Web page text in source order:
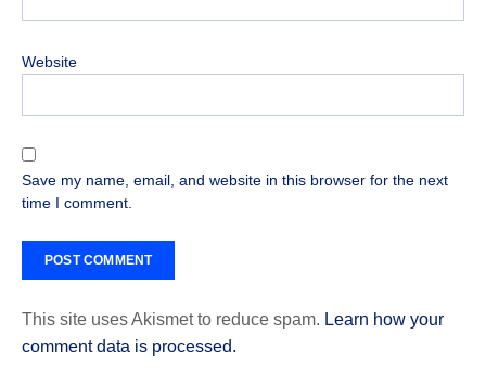
Website
Save my name, email, and website in this browser for the next
time I comment.
This site uses Akismet to reduce spam. Learn how your
comment data is processed.